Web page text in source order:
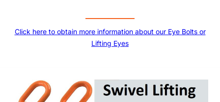
Click here to obtain more information about our Eye Bolts or
Lifting Eyes